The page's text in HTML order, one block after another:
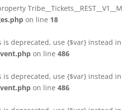
on line 18
is deprecated, use {$var} instead in
on line 486
is deprecated, use {$var} instead in
on line 486